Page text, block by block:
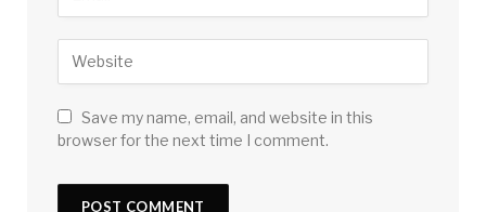
Save my name, email, and website in this
browser for the next time I comment.